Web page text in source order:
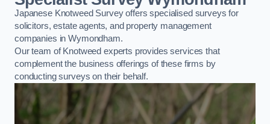
Japanese Knotweed Survey offers specialised surveys for
solicitors, estate agents, and property management
companies in Wymondham.
Our team of Knotweed experts provides services that
complement the business offerings of these firms by
conducting surveys on their behalf.